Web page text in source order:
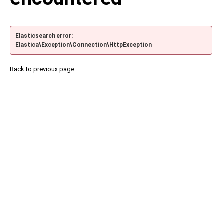
Elasticsearch error:
Elastica\Exception\Connection\HttpException
Back to previous page.